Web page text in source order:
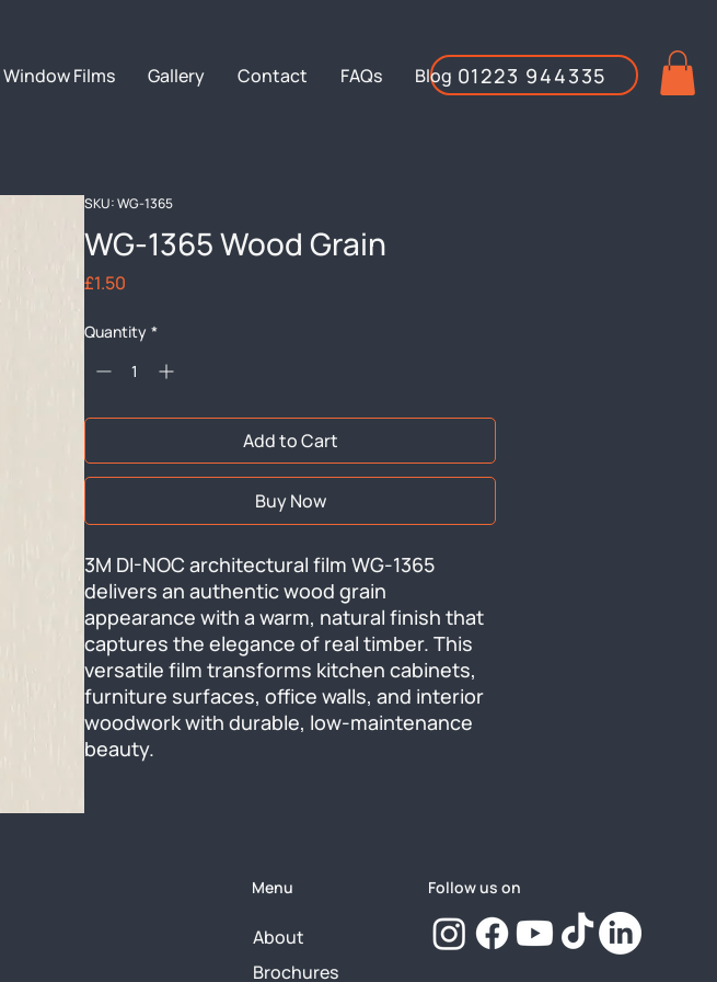
01223 944335
Window Films Gallery Contact FAQs Blog
SKU: WG-1365
WG-1365 Wood Grain
£1.50
Quantity *
Add to Cart
Buy Now
3M DI-NOC architectural film WG-1365
delivers an authentic wood grain
appearance with a warm, natural finish that
captures the elegance of real timber. This
versatile film transforms kitchen cabinets,
furniture surfaces, office walls, and interior
woodwork with durable, low-maintenance
beauty.
Menu
About
Brochures
Follow us on